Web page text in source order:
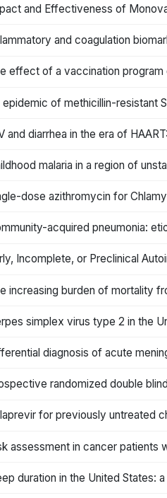
and Effectiveness of
and coagulation
effect of a vaccination program
epidemic of methicillin-resistant
and diarrhea in the era of
malaria in a region of
dose azithromycin for
acquired pneumonia:
Incomplete, or Preclinical
increasing burden of mortality
simplex virus type 2 in the
diagnosis of acute
randomized double
for previously untreated
assessment in cancer
duration in the United States: